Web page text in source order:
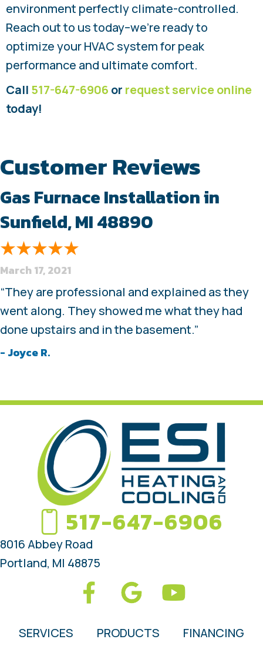
environment perfectly climate-controlled.
Reach out to us today–we’re ready to
optimize your HVAC system for peak
performance and ultimate comfort.
Call 517-647-6906 or request service online
today!
Gas Furnace Installation in
Sunfield, MI 48890
March 17, 2021
“They are professional and explained as they
went along. They showed me what they had
done upstairs and in the basement.”
- Joyce R.
517-647-6906
8016 Abbey Road
Portland, MI 48875
SERVICES PRODUCTS FINANCING